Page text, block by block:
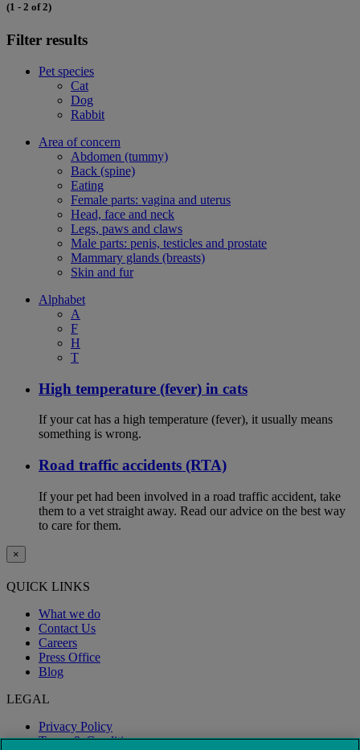
(1 - 2 of 2)
Filter results
Pet species
Cat
Dog
Rabbit
Area of concern
Abdomen (tummy)
Back (spine)
Eating
Female parts: vagina and uterus
Head, face and neck
Legs, paws and claws
Male parts: penis, testicles and prostate
Mammary glands (breasts)
Skin and fur
Alphabet
A
F
H
T
High temperature (fever) in cats
If your cat has a high temperature (fever), it usually means
something is wrong.
Road traffic accidents (RTA)
If your pet had been involved in a road traffic accident, take
them to a vet straight away. Read our advice on the best way
to care for them.
×
QUICK LINKS
What we do
Contact Us
Careers
Press Office
Blog
LEGAL
Privacy Policy
Terms & Conditions